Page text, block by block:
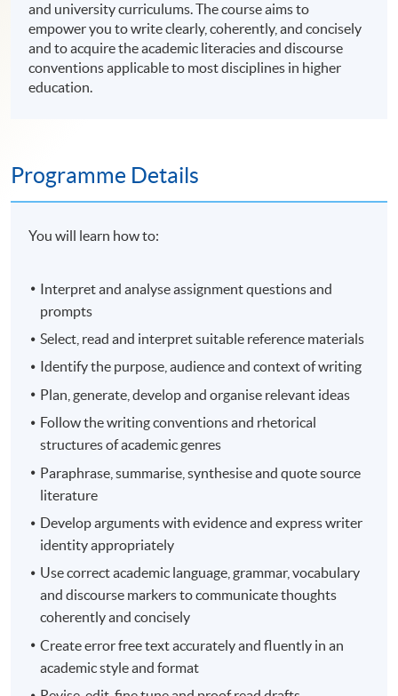
and university curriculums. The course aims to
empower you to write clearly, coherently, and concisely
and to acquire the academic literacies and discourse
conventions applicable to most disciplines in higher
education.
Programme Details
You will learn how to:
Interpret and analyse assignment questions and
prompts
Select, read and interpret suitable reference materials
Identify the purpose, audience and context of writing
Plan, generate, develop and organise relevant ideas
Follow the writing conventions and rhetorical
structures of academic genres
Paraphrase, summarise, synthesise and quote source
literature
Develop arguments with evidence and express writer
identity appropriately
Use correct academic language, grammar, vocabulary
and discourse markers to communicate thoughts
coherently and concisely
Create error free text accurately and fluently in an
academic style and format